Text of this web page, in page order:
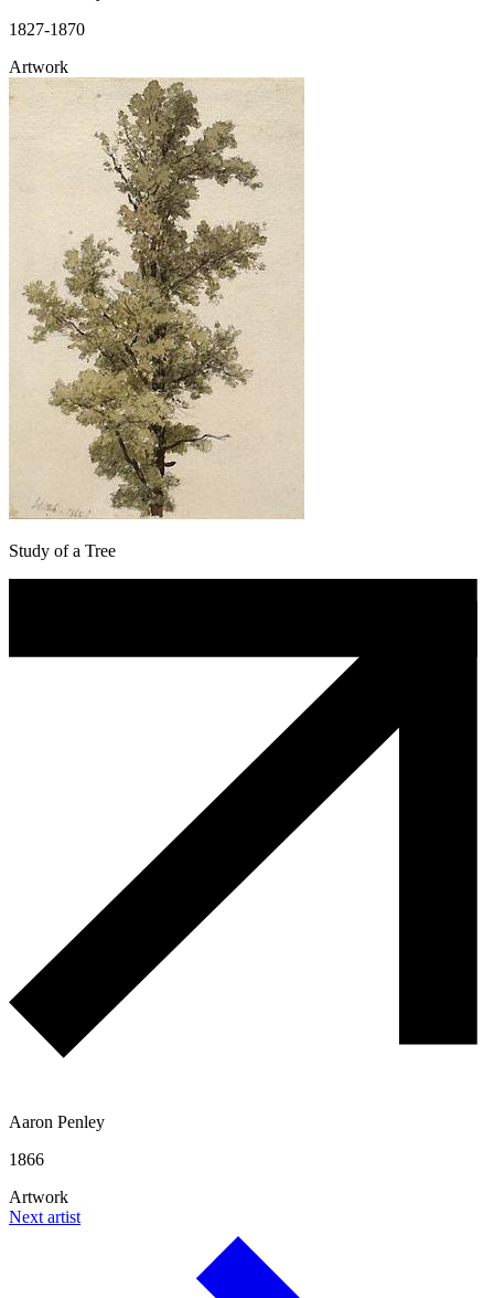
1827-1870
Artwork
Study of a Tree
Aaron Penley
1866
Artwork
Next artist